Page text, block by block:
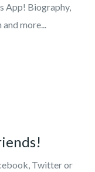
App! Biography,
more...
Twitter or